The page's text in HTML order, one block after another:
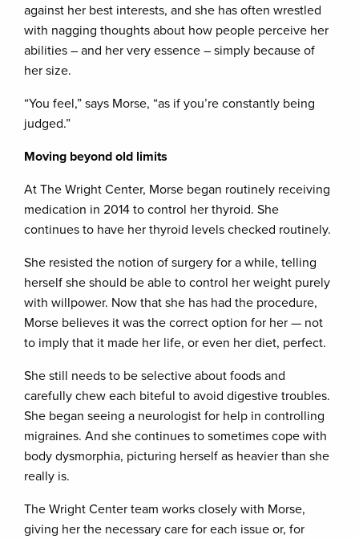
against her best interests, and she has often wrestled
with nagging thoughts about how people perceive her
abilities – and her very essence – simply because of
her size.
“You feel,” says Morse, “as if you’re constantly being
judged.”
Moving beyond old limits
At The Wright Center, Morse began routinely receiving
medication in 2014 to control her thyroid. She
continues to have her thyroid levels checked routinely.
She resisted the notion of surgery for a while, telling
herself she should be able to control her weight purely
with willpower. Now that she has had the procedure,
Morse believes it was the correct option for her — not
to imply that it made her life, or even her diet, perfect.
She still needs to be selective about foods and
carefully chew each biteful to avoid digestive troubles.
She began seeing a neurologist for help in controlling
migraines. And she continues to sometimes cope with
body dysmorphia, picturing herself as heavier than she
really is.
The Wright Center team works closely with Morse,
giving her the necessary care for each issue or, for